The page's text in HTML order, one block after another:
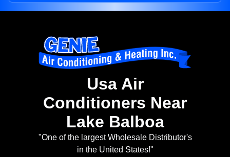
Usa Air
Conditioners Near
Lake Balboa
"One of the largest Wholesale Distributor's
in the United States!"